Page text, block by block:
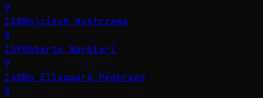
9
138Wojciech Kostrzewa
9
139Roberto Barbieri
9
140Bo Ellegaard Pedersen
9